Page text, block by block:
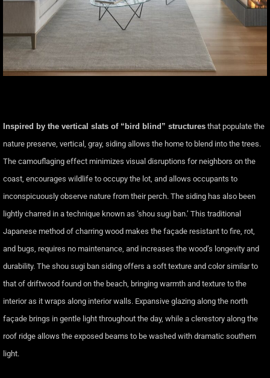
Inspired by the vertical slats of “bird blind” structures that populate the
nature preserve, vertical, gray, siding allows the home to blend into the trees.
The camouflaging effect minimizes visual disruptions for neighbors on the
coast, encourages wildlife to occupy the lot, and allows occupants to
inconspicuously observe nature from their perch. The siding has also been
lightly charred in a technique known as ‘shou sugi ban.’ This traditional
Japanese method of charring wood makes the façade resistant to fire, rot,
and bugs, requires no maintenance, and increases the wood’s longevity and
durability. The shou sugi ban siding offers a soft texture and color similar to
that of driftwood found on the beach, bringing warmth and texture to the
interior as it wraps along interior walls. Expansive glazing along the north
façade brings in gentle light throughout the day, while a clerestory along the
roof ridge allows the exposed beams to be washed with dramatic southern
light.